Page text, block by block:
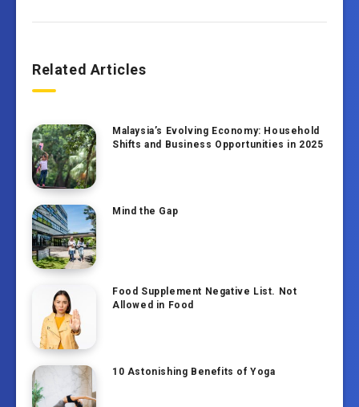
Related Articles
Malaysia’s Evolving Economy: Household
Shifts and Business Opportunities in 2025
Mind the Gap
Food Supplement Negative List. Not
Allowed in Food
10 Astonishing Benefits of Yoga